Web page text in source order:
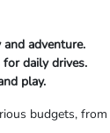
adventure.
daily drives.
play.
budgets,